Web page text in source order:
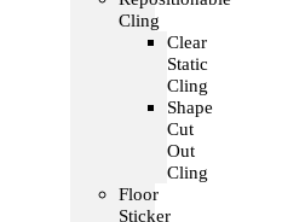
Cling
Clear
Static
Cling
Shape
Cut
Out
Cling
Floor
Sticker